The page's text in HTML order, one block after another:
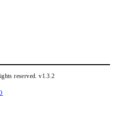
reserved.v1.3.2